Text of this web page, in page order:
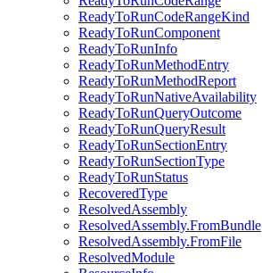
ReadyToRunCodeRangeKind
ReadyToRunComponent
ReadyToRunInfo
ReadyToRunMethodEntry
ReadyToRunMethodReport
ReadyToRunNativeAvailability
ReadyToRunQueryOutcome
ReadyToRunQueryResult
ReadyToRunSectionEntry
ReadyToRunSectionType
ReadyToRunStatus
RecoveredType
ResolvedAssembly
ResolvedAssembly.FromBundle
ResolvedAssembly.FromFile
ResolvedModule